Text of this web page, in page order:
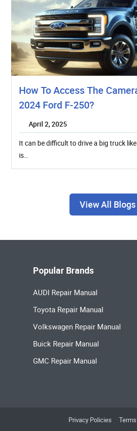
How To Access The
2024 Ford F-250?
April 2, 2025
It can be difficult to drive a big truck
is…
View All Blogs
Popular Brands
AUDI Repair Manual
Toyota Repair Manual
Volkswagen Repair Manual
Buick Repair Manual
GMC Repair Manual
Privacy Policies